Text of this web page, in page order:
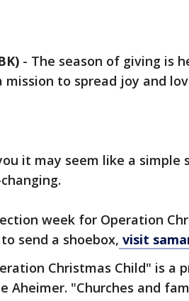
- The season of giving is
mission to spread joy and
it may seem like a simple
week for Operation
send a shoebox, visit
Christmas Child" is a
Aheimer. "Churches and